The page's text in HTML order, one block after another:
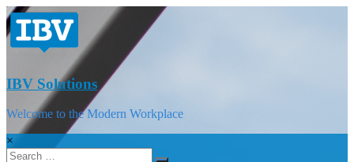
IBV Solutions
Welcome to the Modern Workplace
×